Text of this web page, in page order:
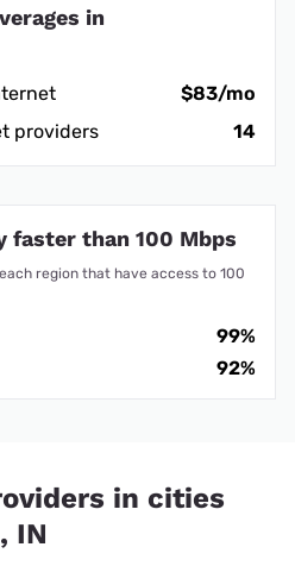
in
$83/mo
providers
14
than 100 Mbps
region that have access to 100
99%
92%
in cities
IN